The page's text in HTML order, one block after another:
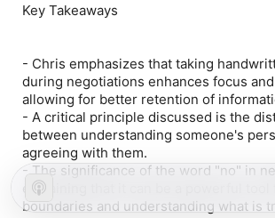
Key Takeaways
- Chris emphasizes that taking
during negotiations enhances focus
allowing for better retention of
- A critical principle discussed is the
between understanding someone's
agreeing with them.
- The significance of the word "no" in
explaining that it can be a powerful tool
boundaries and understanding what is